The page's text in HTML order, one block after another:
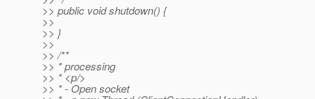
>> public void shutdown() {
>>
>> }
>>
>> /**
>> * processing
>> * <p/>
>> * - Open socket